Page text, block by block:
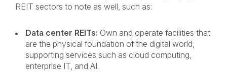
REIT sectors to note as well, such as:
Data center REITs: Own and operate facilities that
are the physical foundation of the digital world,
supporting services such as cloud computing,
enterprise IT, and AI.